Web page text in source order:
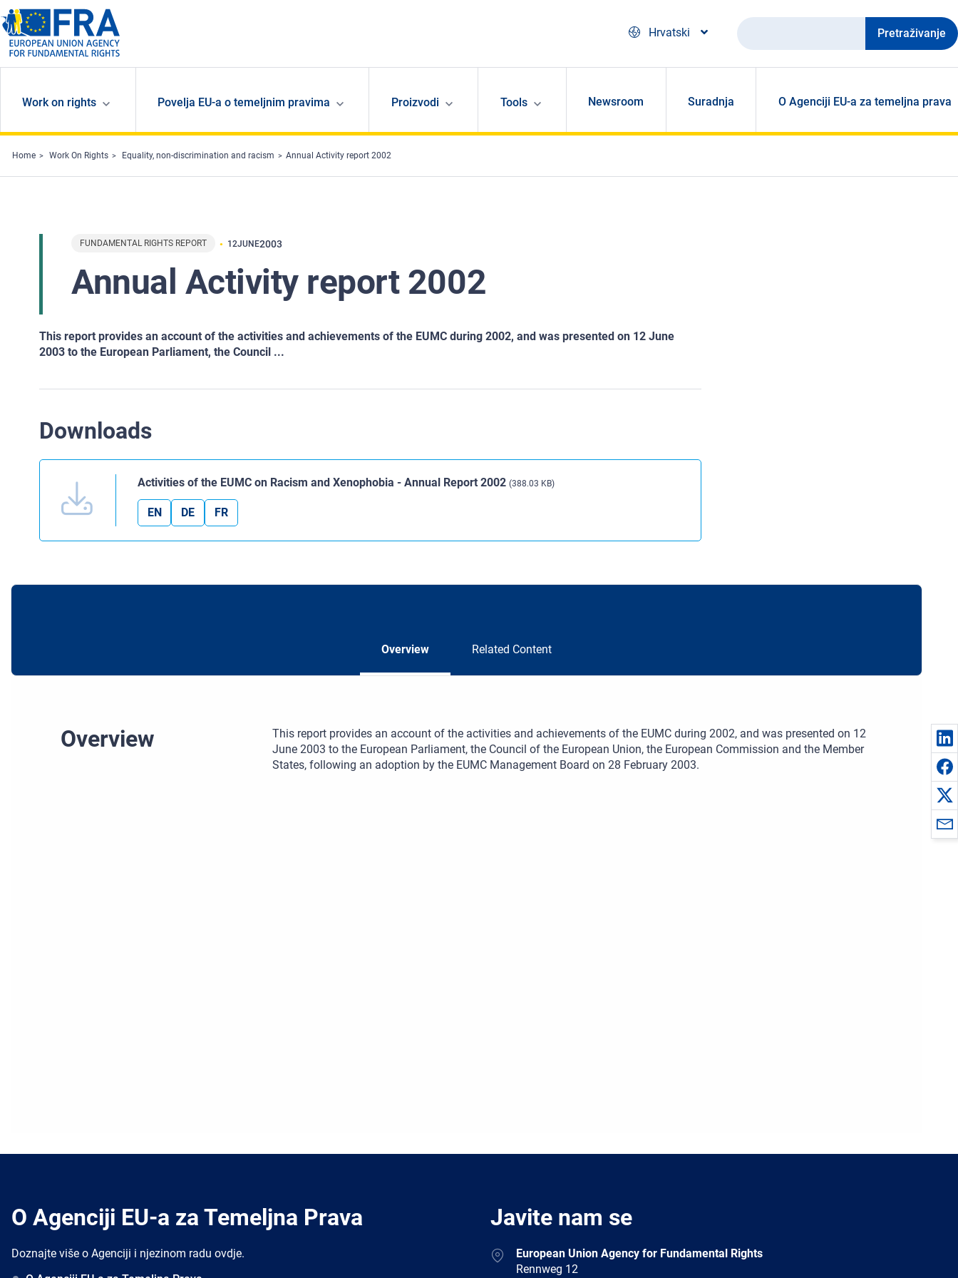
Skip to main content
Hrvatski
Pretraživanje
Work on rights Povelja EU-a o temeljnim pravima Proizvodi Tools Newsroom Suradnja O Agenciji EU-a za temeljna prava
Home Work On Rights Equality, non-discrimination and racism Annual Activity report 2002
FUNDAMENTAL RIGHTS REPORT 12JUNE2003
Annual Activity report 2002
This report provides an account of the activities and achievements of the EUMC during 2002, and was presented on 12 June
2003 to the European Parliament, the Council ...
Downloads
Activities of the EUMC on Racism and Xenophobia - Annual Report 2002 (388.03 KB)
EN DE FR
Overview Related Content
Overview
This report provides an account of the activities and achievements of the EUMC during 2002, and was presented on 12
June 2003 to the European Parliament, the Council of the European Union, the European Commission and the Member
States, following an adoption by the EUMC Management Board on 28 February 2003.
O Agenciji EU-a za Temeljna Prava
Doznajte više o Agenciji i njezinom radu ovdje.
Javite nam se
AddressEuropean Union Agency for Fundamental Rights
Rennweg 12